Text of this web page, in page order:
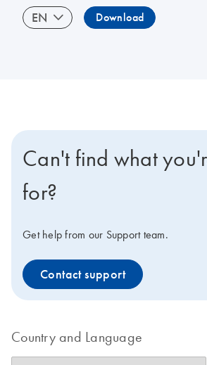
EN Download
Can't find what
for?
Get help from our Support team.
Contact support
Country and Language